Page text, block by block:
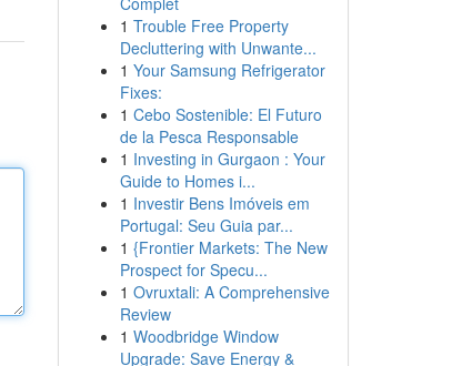
1 Trouble Free Property
Decluttering with Unwante...
1 Your Samsung Refrigerator
Fixes:
1 Cebo Sostenible: El Futuro
de la Pesca Responsable
1 Investing in Gurgaon : Your
Guide to Homes i...
1 Investir Bens Imóveis em
Portugal: Seu Guia par...
1 {Frontier Markets: The New
Prospect for Specu...
1 Ovruxtali: A Comprehensive
Review
1 Woodbridge Window
Upgrade: Save Energy &